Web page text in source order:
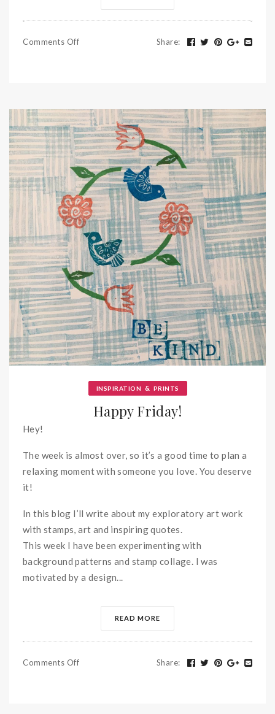
Comments Off Share:
INSPIRATION & PRINTS
Happy Friday!
Hey!
The week is almost over, so it’s a good time to plan a
relaxing moment with someone you love. You deserve
it!
In this blog I’ll write about my exploratory art work
with stamps, art and inspiring quotes.
This week I have been experimenting with
background patterns and stamp collage. I was
motivated by a design...
READ MORE
Comments Off Share: